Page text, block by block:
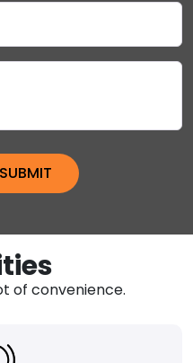
of convenience.